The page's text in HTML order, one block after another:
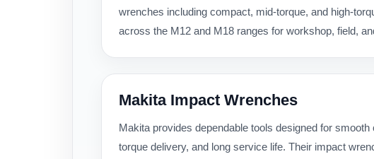
wrenches including compact, mid-torque, and high-
across the M12 and M18 ranges for workshop, field,
Makita Impact Wrenches
Makita provides dependable tools designed for smooth
torque delivery, and long service life. Their impact